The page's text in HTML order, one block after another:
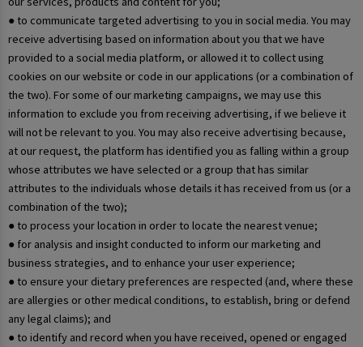
● to communicate targeted advertising to you in social media. You may
receive advertising based on information about you that we have
provided to a social media platform, or allowed it to collect using
cookies on our website or code in our applications (or a combination of
the two). For some of our marketing campaigns, we may use this
information to exclude you from receiving advertising, if we believe it
will not be relevant to you. You may also receive advertising because,
at our request, the platform has identified you as falling within a group
whose attributes we have selected or a group that has similar
attributes to the individuals whose details it has received from us (or a
combination of the two);
● to process your location in order to locate the nearest venue;
● for analysis and insight conducted to inform our marketing and
business strategies, and to enhance your user experience;
● to ensure your dietary preferences are respected (and, where these
are allergies or other medical conditions, to establish, bring or defend
any legal claims); and
● to identify and record when you have received, opened or engaged